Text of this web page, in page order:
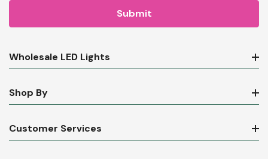
Wholesale LED Lights
Shop By
Customer Services